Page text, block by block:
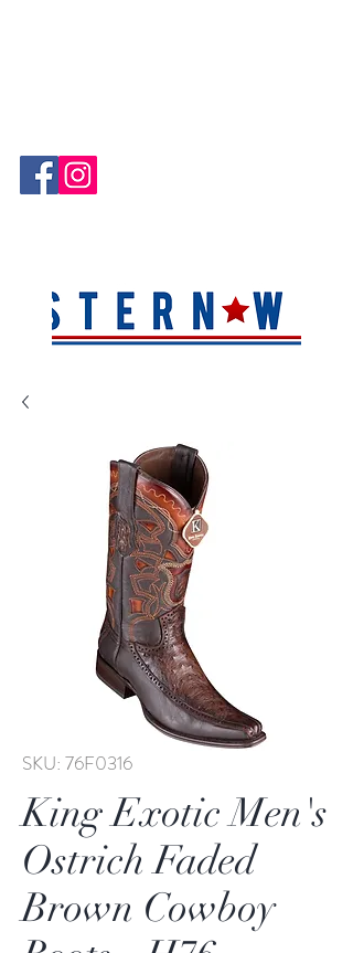
SKU: 76F0316
King Exotic Men's
Ostrich Faded
Brown Cowboy